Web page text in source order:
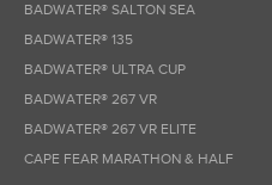
BADWATER® SALTON SEA
BADWATER® 135
BADWATER® ULTRA CUP
BADWATER® 267 VR
BADWATER® 267 VR ELITE
CAPE FEAR MARATHON & HALF